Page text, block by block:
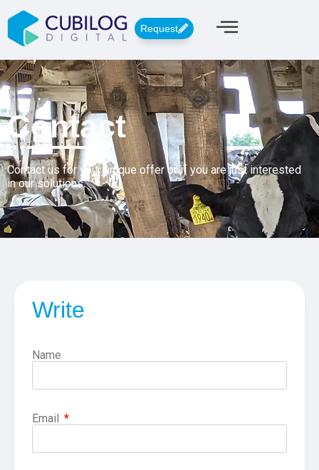
Request
Contact
Contact us for your unique offer or if you are just interested
in our solutions.
Write
Name
Email